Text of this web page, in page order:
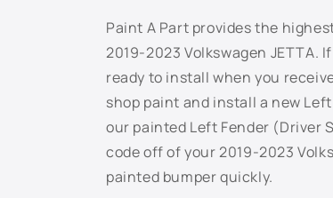
o
n
t
e
n
t
Paint A Part provides the
2019-2023 Volkswagen JETTA.
ready to install when you
shop paint and install a new
our painted Left Fender (Driver
code off of your 2019-2023
painted bumper quickly.